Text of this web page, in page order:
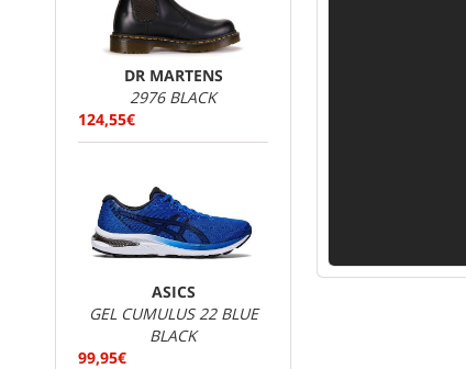
DR MARTENS
2976 BLACK
124,55€
ASICS
GEL CUMULUS 22 BLUE
BLACK
99,95€